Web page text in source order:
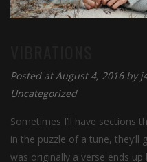
Posted at August 4, 2016 by
Uncategorized
Sometimes I’ll have sections
in the puzzle of a tune,
was originally a verse ends